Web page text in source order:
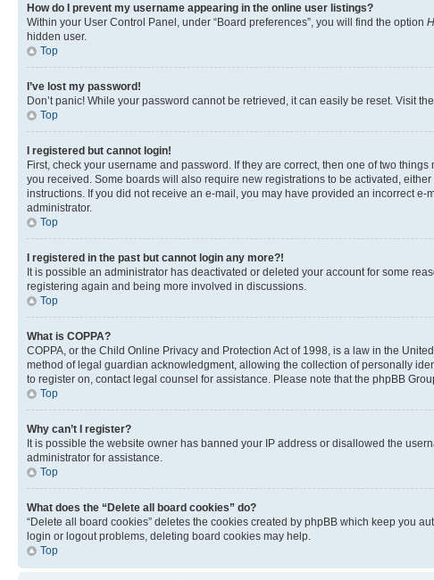
How do I prevent my username appearing in the online user listings?
Within your User Control Panel, under “Board preferences”, you will find the option
hidden user.
Top
I’ve lost my password!
Don’t panic! While your password cannot be retrieved, it can easily be reset. Visit
Top
I registered but cannot login!
First, check your username and password. If they are correct, then one of two
you received. Some boards will also require new registrations to be activated,
instructions. If you did not receive an e-mail, you may have provided an incorrect
administrator.
Top
I registered in the past but cannot login any more?!
It is possible an administrator has deactivated or deleted your account for some
registering again and being more involved in discussions.
Top
What is COPPA?
COPPA, or the Child Online Privacy and Protection Act of 1998, is a law in the
method of legal guardian acknowledgment, allowing the collection of personally
to register on, contact legal counsel for assistance. Please note that the phpBB
Top
Why can’t I register?
It is possible the website owner has banned your IP address or disallowed the
administrator for assistance.
Top
What does the “Delete all board cookies” do?
“Delete all board cookies” deletes the cookies created by phpBB which keep you
login or logout problems, deleting board cookies may help.
Top